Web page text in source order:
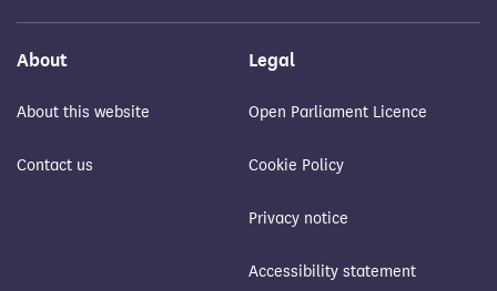
About
About this website
Contact us
Legal
Open Parliament Licence
Cookie Policy
Privacy notice
Accessibility statement